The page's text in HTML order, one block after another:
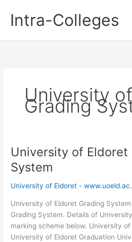
contentIntra-Colleges
University
Grading
University of Eldoret
System
University of Eldoret -
University of Eldoret Grading
Grading System. Details of
marking scheme below. University
University of Eldoret Graduation